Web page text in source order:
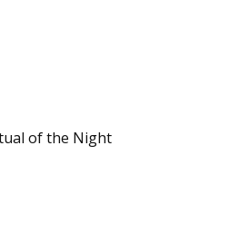
of the Night